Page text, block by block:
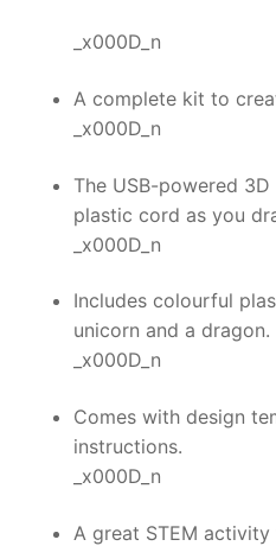
_x000D_n
A complete kit to
_x000D_n
The USB-powered
plastic cord as you
_x000D_n
Includes colourful
unicorn and a dragon.
_x000D_n
Comes with design
instructions.
_x000D_n
A great STEM